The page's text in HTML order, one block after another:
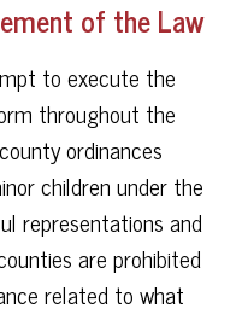
of the Law
to execute the
throughout the
ordinances
children under the
representations and
are prohibited
related to what